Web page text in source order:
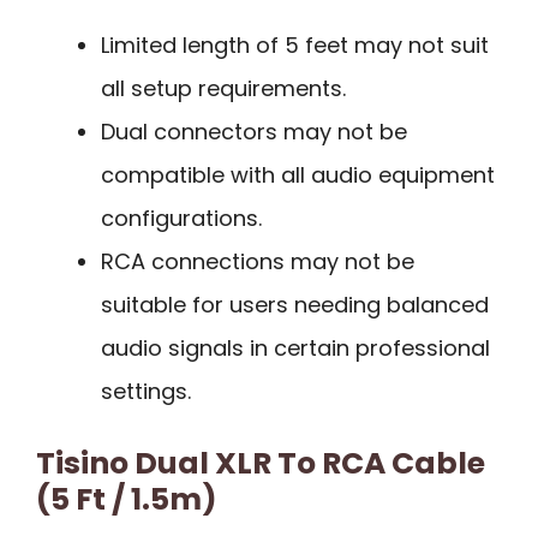
Limited length of 5 feet may not suit
all setup requirements.
Dual connectors may not be
compatible with all audio equipment
configurations.
RCA connections may not be
suitable for users needing balanced
audio signals in certain professional
settings.
Tisino Dual XLR To RCA Cable
(5 Ft / 1.5m)